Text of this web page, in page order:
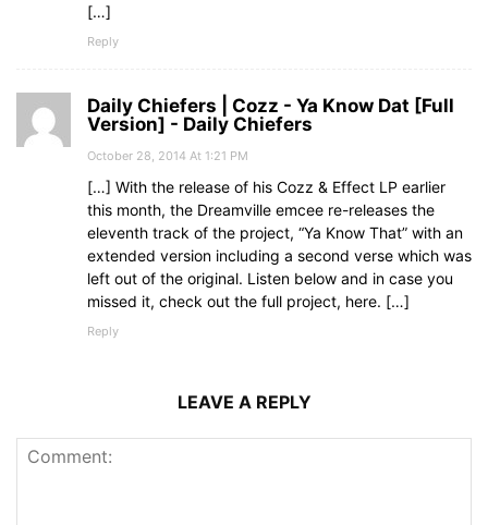
[…]
Reply
Daily Chiefers | Cozz - Ya Know Dat [Full
Version] - Daily Chiefers
October 28, 2014 At 1:21 PM
[…] With the release of his Cozz & Effect LP earlier
this month, the Dreamville emcee re-releases the
eleventh track of the project, “Ya Know That” with an
extended version including a second verse which was
left out of the original. Listen below and in case you
missed it, check out the full project, here. […]
Reply
LEAVE A REPLY